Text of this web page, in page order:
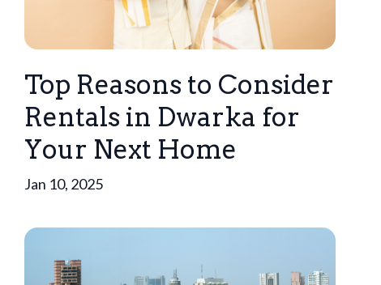
Top Reasons to Consider
Rentals in Dwarka for
Your Next Home
Jan 10, 2025